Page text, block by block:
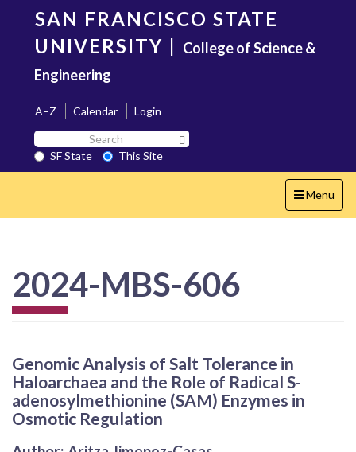
content
SAN FRANCISCO STATE
UNIVERSITY | College of Science &
Engineering
A–Z Calendar
Login
Search
SF
State
SF State
This Site
Toggle
navigation
Menu
2024-MBS-606
Genomic Analysis of Salt Tolerance in
Haloarchaea and the Role of Radical S-
adenosylmethionine (SAM) Enzymes in
Osmotic Regulation